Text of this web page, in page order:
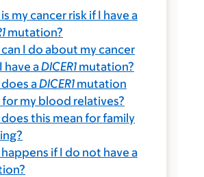
my cancer risk if I have a
mutation?
I do about my cancer
have aDICER1 mutation?
aDICER1 mutation
for my blood relatives?
this mean for family
if I do not have a